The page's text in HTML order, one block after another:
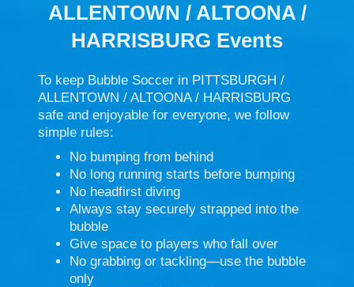
ALLENTOWN / ALTOONA /
HARRISBURG Events
To keep Bubble Soccer in PITTSBURGH /
ALLENTOWN / ALTOONA / HARRISBURG
safe and enjoyable for everyone, we follow
simple rules:
No bumping from behind
No long running starts before bumping
No headfirst diving
Always stay securely strapped into the
bubble
Give space to players who fall over
No grabbing or tackling—use the bubble
only